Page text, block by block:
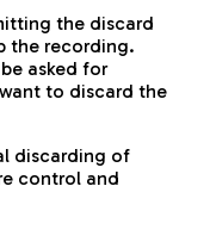
the discard
the recording.
asked for
to discard the
discarding of
control and